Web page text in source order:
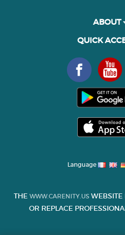
ABOUT
QUICK
Language
THE WWW.CARENITY.US WEBSITE
OR REPLACE